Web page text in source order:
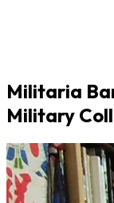
Militaria
Military